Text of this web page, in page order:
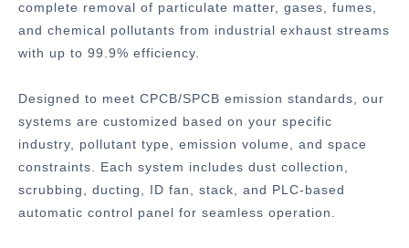
complete removal of particulate matter, gases, fumes,
and chemical pollutants from industrial exhaust streams
with up to 99.9% efficiency.
Designed to meet CPCB/SPCB emission standards, our
systems are customized based on your specific
industry, pollutant type, emission volume, and space
constraints. Each system includes dust collection,
scrubbing, ducting, ID fan, stack, and PLC-based
automatic control panel for seamless operation.